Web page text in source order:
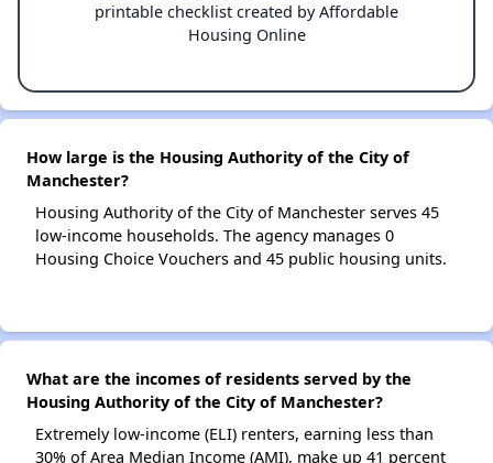
printable checklist created by Affordable
Housing Online
How large is the Housing Authority of the City of
Manchester?
Housing Authority of the City of Manchester serves 45
low-income households. The agency manages 0
Housing Choice Vouchers and 45 public housing units.
What are the incomes of residents served by the
Housing Authority of the City of Manchester?
Extremely low-income (ELI) renters, earning less than
30% of Area Median Income (AMI), make up 41 percent